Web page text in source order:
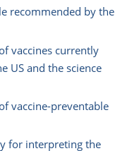
recommended by the
vaccines currently
US and the science
vaccine-preventable
for interpreting the